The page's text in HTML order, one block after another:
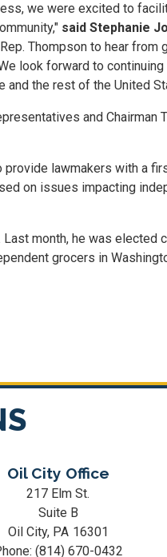
we were excited to
said Stephanie
Thompson to hear from
look forward to
the rest of the United
and Chairman
lawmakers with a
on issues impacting
month, he was elected
grocers in
Oil City Office
217 Elm St.
Suite B
Oil City, PA16301
(814) 670-0432